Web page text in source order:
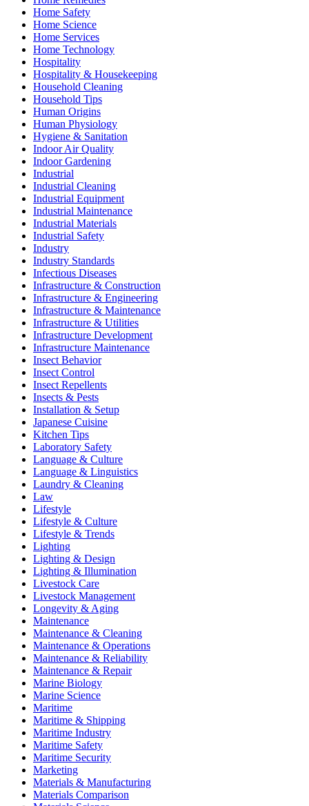
Home Safety
Home Science
Home Services
Home Technology
Hospitality
Hospitality & Housekeeping
Household Cleaning
Household Tips
Human Origins
Human Physiology
Hygiene & Sanitation
Indoor Air Quality
Indoor Gardening
Industrial
Industrial Cleaning
Industrial Equipment
Industrial Maintenance
Industrial Materials
Industrial Safety
Industry
Industry Standards
Infectious Diseases
Infrastructure & Construction
Infrastructure & Engineering
Infrastructure & Maintenance
Infrastructure & Utilities
Infrastructure Development
Infrastructure Maintenance
Insect Behavior
Insect Control
Insect Repellents
Insects & Pests
Installation & Setup
Japanese Cuisine
Kitchen Tips
Laboratory Safety
Language & Culture
Language & Linguistics
Laundry & Cleaning
Law
Lifestyle
Lifestyle & Culture
Lifestyle & Trends
Lighting
Lighting & Design
Lighting & Illumination
Livestock Care
Livestock Management
Longevity & Aging
Maintenance
Maintenance & Cleaning
Maintenance & Operations
Maintenance & Reliability
Maintenance & Repair
Marine Biology
Marine Science
Maritime
Maritime & Shipping
Maritime Industry
Maritime Safety
Maritime Security
Marketing
Materials & Manufacturing
Materials Comparison